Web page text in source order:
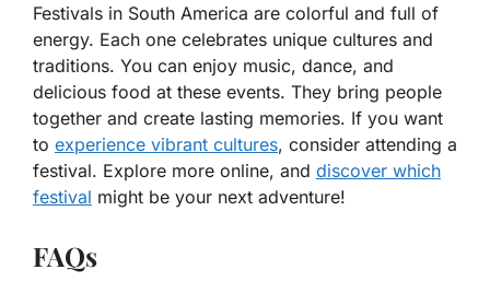
Festivals in South America are colorful and full of
energy. Each one celebrates unique cultures and
traditions. You can enjoy music, dance, and
delicious food at these events. They bring people
together and create lasting memories. If you want
to experience vibrant cultures, consider attending a
festival. Explore more online, and discover which
festival might be your next adventure!
FAQs